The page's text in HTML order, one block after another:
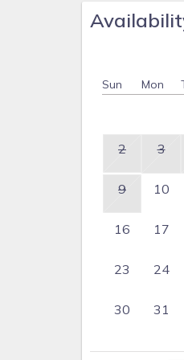
Sun Mon
2 3
9 10
16 17
23 24
30 31